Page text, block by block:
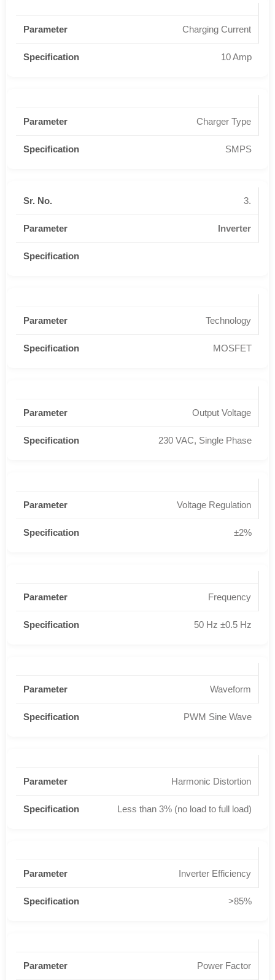
Charging Current
10 Amp
Charger Type
SMPS
3.
Inverter
Technology
MOSFET
Output Voltage
230 VAC, Single Phase
Voltage Regulation
±2%
Frequency
50 Hz ±0.5 Hz
Waveform
PWM Sine Wave
Harmonic Distortion
Less than 3% (no load to full load)
Inverter Efficiency
>85%
Power Factor